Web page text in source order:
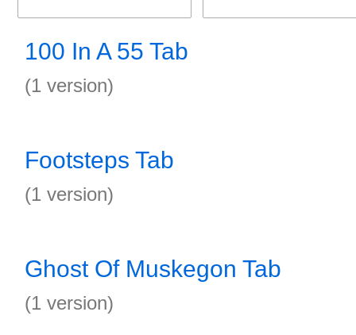
100 In A 55 Tab
(1 version)
Footsteps Tab
(1 version)
Ghost Of Muskegon Tab
(1 version)